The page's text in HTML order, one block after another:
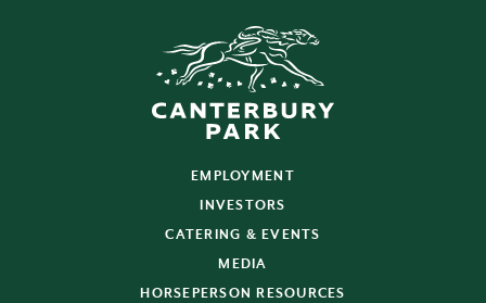
EMPLOYMENT
INVESTORS
CATERING & EVENTS
MEDIA
HORSEPERSON RESOURCES